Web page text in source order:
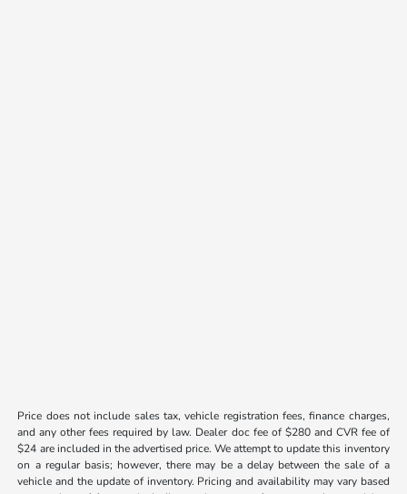
Price does not include sales tax, vehicle registration fees, finance charges,
and any other fees required by law. Dealer doc fee of $280 and CVR fee of
$24 are included in the advertised price. We attempt to update this inventory
on a regular basis; however, there may be a delay between the sale of a
vehicle and the update of inventory. Pricing and availability may vary based